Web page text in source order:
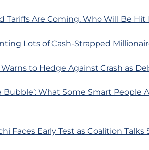
Tariffs Are Coming. Who Will Be Hit
Lots of Cash-Strapped
to Hedge Against Crash as
Bubble’: What Some Smart People
Faces Early Test as Coalition Talks